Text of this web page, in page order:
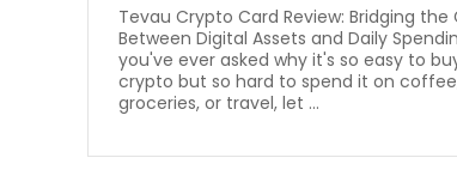
Tevau Crypto Card Review: Bridging the
Between Digital Assets and Daily
you've ever asked why it's so easy to
crypto but so hard to spend it on
groceries, or travel, let ...